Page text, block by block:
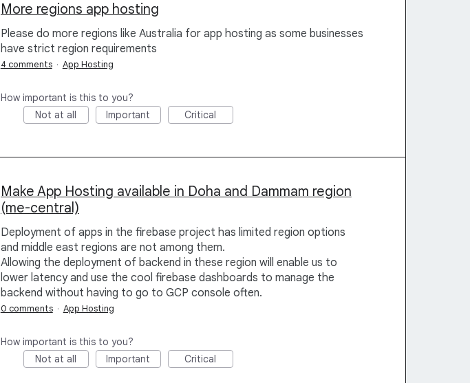
More regions app hosting
Please do more regions like Australia for app hosting as some businesses
have strict region requirements
4 comments · App Hosting
How important is this to you?
Not at all
Important Critical
Make App Hosting available in Doha and Dammam region
(me-central)
Deployment of apps in the firebase project has limited region options
and middle east regions are not among them.
Allowing the deployment of backend in these region will enable us to
lower latency and use the cool firebase dashboards to manage the
backend without having to go to GCP console often.
0 comments · App Hosting
How important is this to you?
Not at all
Important Critical